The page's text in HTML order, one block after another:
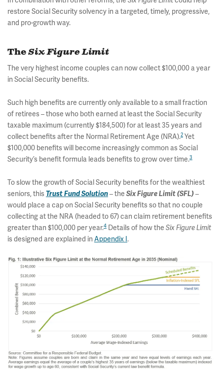
restore Social Security solvency in a targeted, timely, progressive,
and pro-growth way.
TheSix Figure Limit
The very highest income couples can now collect $100,000 a year
in Social Security benefits.
Such high benefits are currently only available to a small fraction
of retirees – those who both earned at least the Social Security
taxable maximum (currently $184,500) for at least 35 years and
collect benefits after the Normal Retirement Age (NRA).2 Yet
$100,000 benefits will become increasingly common as Social
Security’s benefit formula leads benefits to grow over time.3
To slow the growth of Social Security benefits for the wealthiest
seniors, thisTrust Fund Solution– the Six Figure Limit (SFL)–
would place a cap on Social Security benefits so that no couple
collecting at the NRA (headed to 67) can claim retirement benefits
greater than $100,000 per year.4 Details of how the Six Figure Limit
is designed are explained in Appendix I.